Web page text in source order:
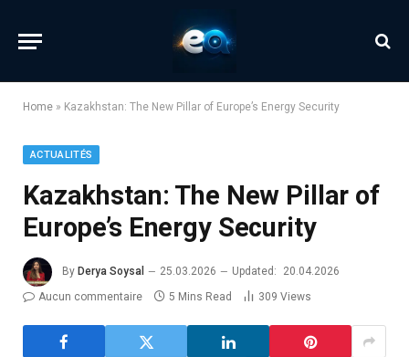
Home » Kazakhstan: The New Pillar of Europe’s Energy Security
ACTUALITÉS
Kazakhstan: The New Pillar of
Europe’s Energy Security
By Derya Soysal 25.03.2026 Updated:
20.04.2026
Aucun commentaire
5 Mins Read 309 Views